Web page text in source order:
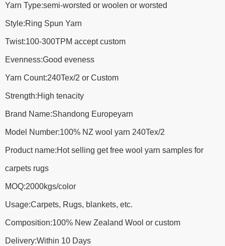
Yarn Type:semi-worsted or woolen or worsted
Style:Ring Spun Yarn
Twist:100-300TPM accept custom
Evenness:Good eveness
Yarn Count:240Tex/2 or Custom
Strength:High tenacity
Brand Name:Shandong Europeyarn
Model Number:100% NZ wool yarn 240Tex/2
Product name:Hot selling get free wool yarn samples for
carpets rugs
MOQ:2000kgs/color
Usage:Carpets, Rugs, blankets, etc.
Composition:100% New Zealand Wool or custom
Delivery:Within 10 Days